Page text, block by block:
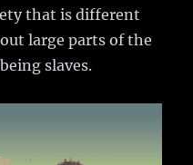
that is different
large parts of the
slaves.